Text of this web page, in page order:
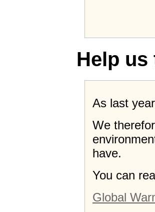
Help us
As last
We
have.
You can
Global